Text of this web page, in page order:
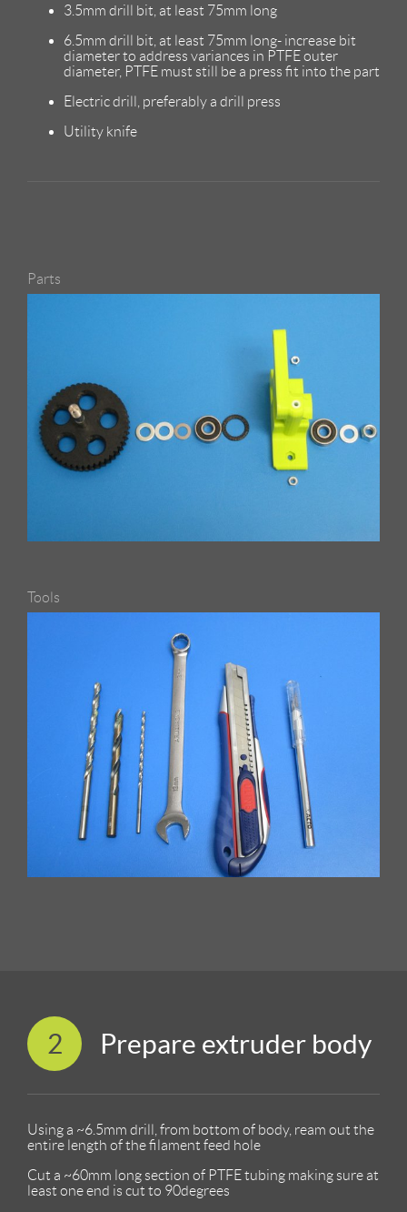
3.5mm drill bit, at least 75mm long
6.5mm drill bit, at least 75mm long- increase bit
diameter to address variances in PTFE outer
diameter, PTFE must still be a press fit into the part
Electric drill, preferably a drill press
Utility knife
Parts
Tools
2 Prepare extruder body
Using a ~6.5mm drill, from bottom of body, ream out the
entire length of the filament feed hole
Cut a ~60mm long section of PTFE tubing making sure at
least one end is cut to 90degrees